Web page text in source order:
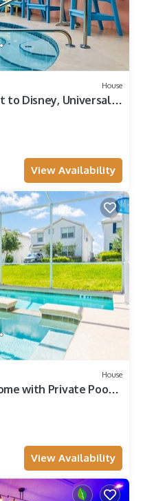
House
to Disney, Universal,
View Availability
House
with Private Pool
View Availability